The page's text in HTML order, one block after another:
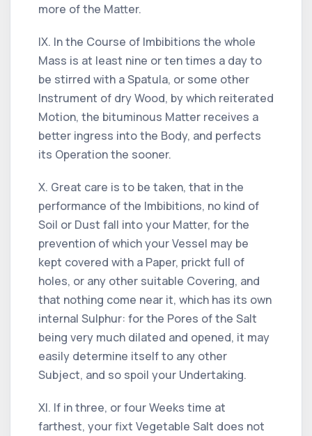
more of the Matter.
IX. In the Course of Imbibitions the whole
Mass is at least nine or ten times a day to
be stirred with a Spatula, or some other
Instrument of dry Wood, by which reiterated
Motion, the bituminous Matter receives a
better ingress into the Body, and perfects
its Operation the sooner.
X. Great care is to be taken, that in the
performance of the Imbibitions, no kind of
Soil or Dust fall into your Matter, for the
prevention of which your Vessel may be
kept covered with a Paper, prickt full of
holes, or any other suitable Covering, and
that nothing come near it, which has its own
internal Sulphur: for the Pores of the Salt
being very much dilated and opened, it may
easily determine itself to any other
Subject, and so spoil your Undertaking.
XI. If in three, or four Weeks time at
farthest, your fixt Vegetable Salt does not